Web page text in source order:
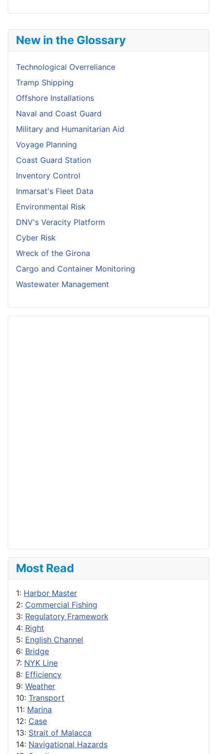
New in the Glossary
Technological Overreliance
Tramp Shipping
Offshore Installations
Naval and Coast Guard
Military and Humanitarian Aid
Voyage Planning
Coast Guard Station
Inventory Control
Inmarsat's Fleet Data
Environmental Risk
DNV's Veracity Platform
Cyber Risk
Wreck of the Girona
Cargo and Container Monitoring
Wastewater Management
Most Read
1: Harbor Master
2: Commercial Fishing
3: Regulatory Framework
4: Right
5: English Channel
6: Bridge
7: NYK Line
8: Efficiency
9: Weather
10: Transport
11: Marina
12: Case
13: Strait of Malacca
14: Navigational Hazards